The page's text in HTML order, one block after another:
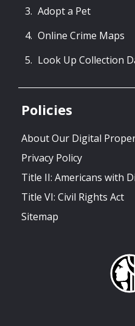
Adopt a Pet
Online Crime Maps
Look Up Collection
Policies
About Our Digital
Privacy Policy
Title II: Americans with
Title VI: Civil Rights Act
Sitemap